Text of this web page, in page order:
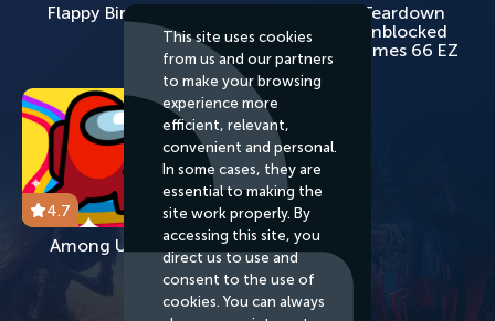
Flappy Bird
Teardown
Unblocked
Games 66 EZ
4.7
Among Us
This site uses cookies
from us and our partners
to make your browsing
experience more
efficient, relevant,
convenient and personal.
In some cases, they are
essential to making the
site work properly. By
accessing this site, you
direct us to use and
consent to the use of
cookies. You can always